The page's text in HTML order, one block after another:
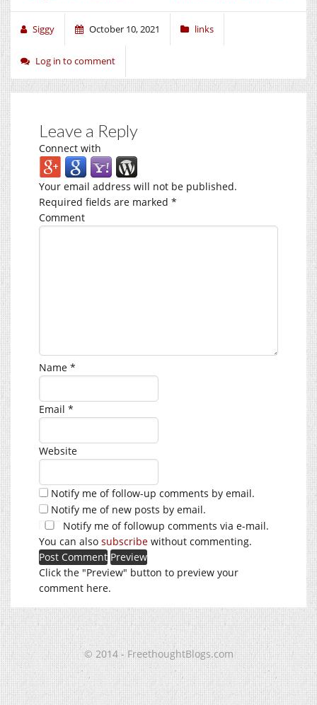
Siggy October 10, 2021 links
Log in to comment
Leave a Reply
Connect with
Your email address will not be published.
Required fields are marked *
Comment
Name *
Email *
Website
Notify me of follow-up comments by email.
Notify me of new posts by email.
Notify me of followup comments via e-mail.
You can also subscribe without commenting.
Click the "Preview" button to preview your
comment here.
© 2014 - FreethoughtBlogs.com